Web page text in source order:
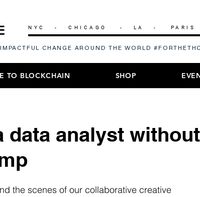
CHANGE AROUND THE WORLD
NYC - CHICAGO - LA - PARIS -
TO BLOCKCHAIN SHOP
data analyst without
the scenes of our collaborative creative